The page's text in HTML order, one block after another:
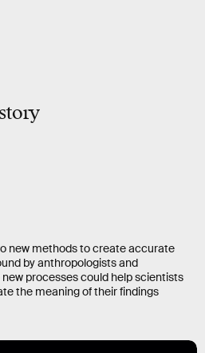
new methods to create accurate
by anthropologists and
processes could help scientists
the meaning of their findings